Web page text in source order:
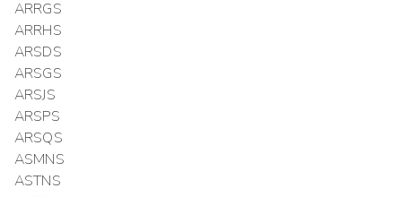
ARRGS
ARRHS
ARSDS
ARSGS
ARSJS
ARSPS
ARSQS
ASMNS
ASTNS